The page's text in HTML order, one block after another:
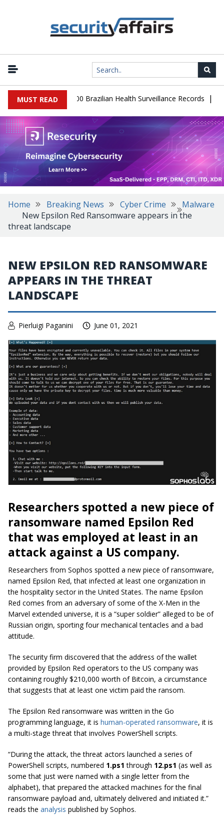
MUST READ
Leaks 102,000 Brazilian Health Surveillance Records |
Home Breaking News Cyber Crime
Malware
New Epsilon Red Ransomware appears in the
threat landscape
NEW EPSILON RED RANSOMWARE
APPEARS IN THE THREAT
LANDSCAPE
Pierluigi Paganini June 01, 2021
Researchers spotted a new piece of
ransomware named Epsilon Red
that was employed at least in an
attack against a US company.
Researchers from Sophos spotted a new piece of ransomware,
named Epsilon Red, that infected at least one organization in
the hospitality sector in the United States. The name Epsilon
Red comes from an adversary of some of the X-Men in the
Marvel extended universe, it is a “super soldier” alleged to be of
Russian origin, sporting four mechanical tentacles and a bad
attitude.
The security firm discovered that the address of the wallet
provided by Epsilon Red operators to the US company was
containing roughly $210,000 worth of Bitcoin, a circumstance
that suggests that at least one victim paid the ransom.
The Epsilon Red ransomware was written in the Go
programming language, it is human-operated ransomware, it is
a multi-stage threat that involves PowerShell scripts.
“During the attack, the threat actors launched a series of
PowerShell scripts, numbered 1.ps1 through 12.ps1 (as well as
some that just were named with a single letter from the
alphabet), that prepared the attacked machines for the final
ransomware payload and, ultimately delivered and initiated it.”
reads the analysis published by Sophos.